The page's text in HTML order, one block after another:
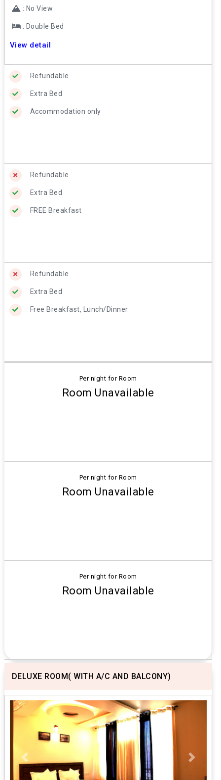
: No View
: Double Bed
View detail
Refundable
Extra Bed
Accommodation only
Refundable
Extra Bed
FREE Breakfast
Refundable
Extra Bed
Free Breakfast, Lunch/Dinner
Per night for Room
Room Unavailable
Per night for Room
Room Unavailable
Per night for Room
Room Unavailable
DELUXE ROOM( WITH A/C AND BALCONY)
Previous Next